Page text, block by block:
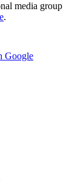
media group
.
Google